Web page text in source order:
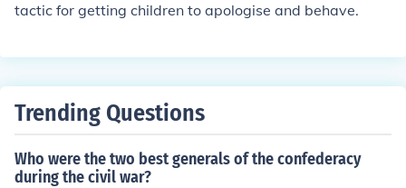
tactic for getting children to apologise and behave.
Trending Questions
Who were the two best generals of the confederacy
during the civil war?